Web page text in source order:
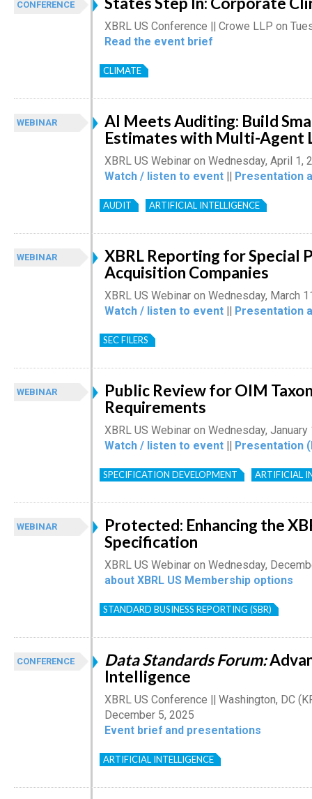
CONFERENCE
XBRL US Conference || Crowe LLP on
Read the event brief
CLIMATE
WEBINAR
AI Meets Auditing: Build
Estimates with Multi-Agent
XBRL US Webinar on Wednesday, April 1,
Watch / listen to event || Presentation
AUDIT ARTIFICIAL INTELLIGENCE
WEBINAR
XBRL Reporting for Special
Acquisition Companies
XBRL US Webinar on Wednesday, March
Watch / listen to event || Presentation
SEC FILERS
WEBINAR
Public Review for OIM
Requirements
XBRL US Webinar on Wednesday,
Watch / listen to event || Presentation
SPECIFICATION DEVELOPMENT ARTIFICIAL
WEBINAR
Protected: Enhancing the
Specification
XBRL US Webinar on Wednesday,
about XBRL US Membership options
STANDARD BUSINESS REPORTING (SBR)
CONFERENCE Data Standards Forum:
Intelligence
XBRL US Conference || Washington, DC
December 5, 2025
Event brief and presentations
ARTIFICIAL INTELLIGENCE